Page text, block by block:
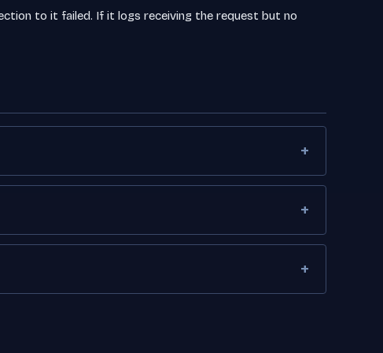
to it failed. If it logs receiving the request but no